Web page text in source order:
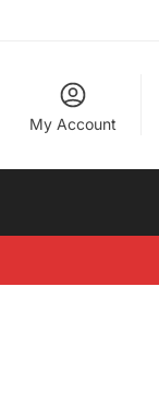
My Account